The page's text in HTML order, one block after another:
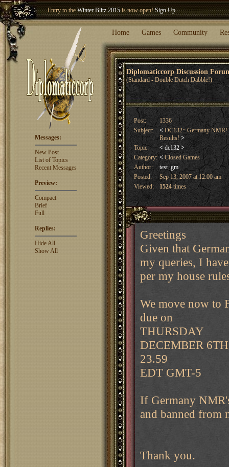
Entry to theWinter Blitz 2015is now open!Sign Up.
Welcome our newest memberWoland
Home Games Community
Diplomaticcorp Discussion
(Standard - Double Dutch Dabble!)
Messages:
New Post
List of Topics
Recent Messages
Preview:
Compact
Brief
Full
Replies:
Hide All
Show All
Post:
1336
Subject:
< DC132:: Germany NMR!
Results!>
Topic:
< dc132 >
Category: < Closed Games
Author:
test_gm
Posted:
Sep 13, 2007 at 12:00 am
Viewed:
1524 times
Greetings
Given that
my queries, I
per my house
We move now to
due on
THURSDAY
DECEMBER 6TH
23.59
EDT GMT-5
If Germany
and banned from
Thank you.